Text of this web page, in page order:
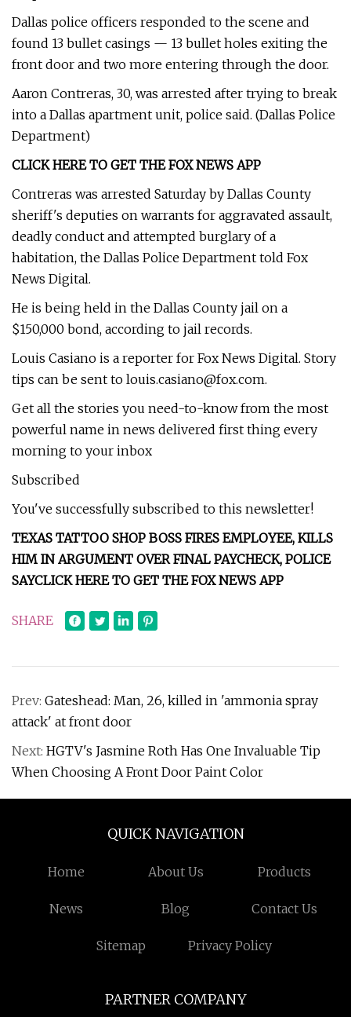
Dallas police officers responded to the scene and
found 13 bullet casings — 13 bullet holes exiting the
front door and two more entering through the door.
Aaron Contreras, 30, was arrested after trying to break
into a Dallas apartment unit, police said. (Dallas Police
Department)
CLICK HERE TO GET THE FOX NEWS APP
Contreras was arrested Saturday by Dallas County
sheriff's deputies on warrants for aggravated assault,
deadly conduct and attempted burglary of a
habitation, the Dallas Police Department told Fox
News Digital.
He is being held in the Dallas County jail on a
$150,000 bond, according to jail records.
Louis Casiano is a reporter for Fox News Digital. Story
tips can be sent to louis.casiano@fox.com.
Get all the stories you need-to-know from the most
powerful name in news delivered first thing every
morning to your inbox
Subscribed
You've successfully subscribed to this newsletter!
TEXAS TATTOO SHOP BOSS FIRES EMPLOYEE, KILLS
HIM IN ARGUMENT OVER FINAL PAYCHECK, POLICE
SAYCLICK HERE TO GET THE FOX NEWS APP
SHARE
Prev: Gateshead: Man, 26, killed in 'ammonia spray
attack' at front door
Next: HGTV's Jasmine Roth Has One Invaluable Tip
When Choosing A Front Door Paint Color
QUICK NAVIGATION
Home About Us Products
News Blog Contact Us
Sitemap Privacy Policy
PARTNER COMPANY